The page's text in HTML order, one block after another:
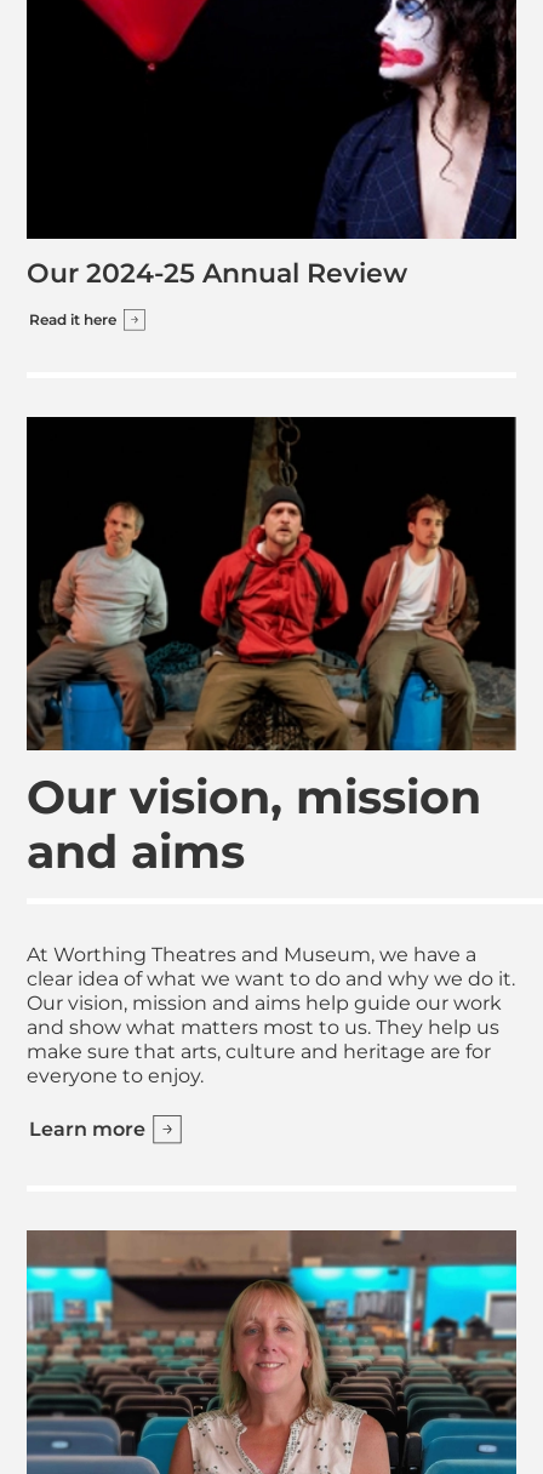
Our 2024-25 Annual Review
Read it here
Our vision, mission
and aims
At Worthing Theatres and Museum, we have a
clear idea of what we want to do and why we do it.
Our vision, mission and aims help guide our work
and show what matters most to us. They help us
make sure that arts, culture and heritage are for
everyone to enjoy.
Learn more